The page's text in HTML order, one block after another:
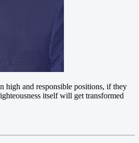
high and responsible positions, if they
itself will get transformed